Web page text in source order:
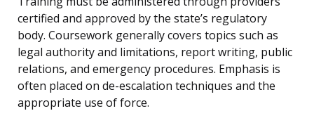
certified and approved by the state’s regulatory
body. Coursework generally covers topics such as
legal authority and limitations, report writing, public
relations, and emergency procedures. Emphasis is
often placed on de-escalation techniques and the
appropriate use of force.